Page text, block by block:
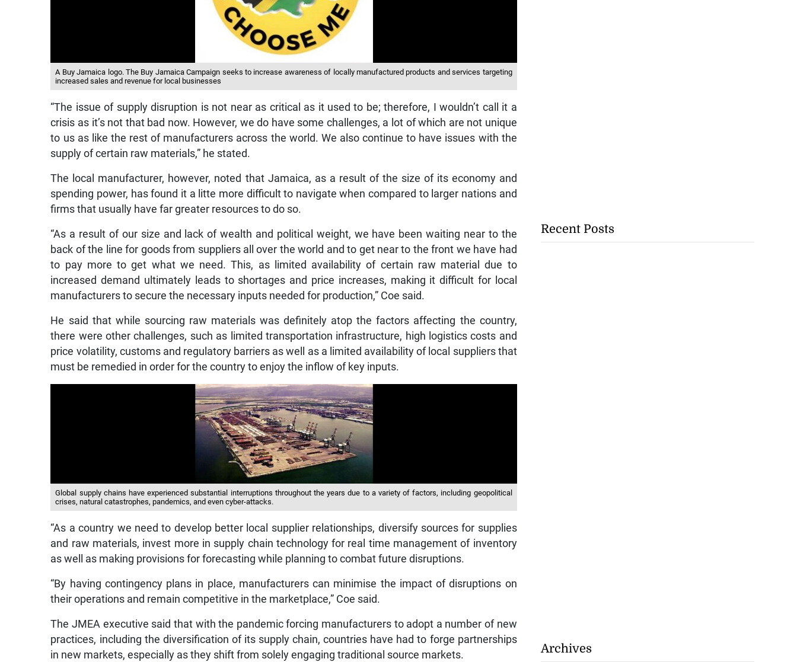
A Buy Jamaica logo. The Buy Jamaica Campaign seeks to increase awareness of locally manufactured products and services targeting
increased sales and revenue for local businesses
“The issue of supply disruption is not near as critical as it used to be; therefore, I wouldn’t call it a
crisis as it’s not that bad now. However, we do have some challenges, a lot of which are not unique
to us as like the rest of manufacturers across the world. We also continue to have issues with the
supply of certain raw materials,” he stated.
The local manufacturer, however, noted that Jamaica, as a result of the size of its economy and
spending power, has found it a litte more difficult to navigate when compared to larger nations and
firms that usually have far greater resources to do so.
“As a result of our size and lack of wealth and political weight, we have been waiting near to the
back of the line for goods from suppliers all over the world and to get near to the front we have had
to pay more to get what we need. This, as limited availability of certain raw material due to
increased demand ultimately leads to shortages and price increases, making it difficult for local
manufacturers to secure the necessary inputs needed for production,” Coe said.
He said that while sourcing raw materials was definitely atop the factors affecting the country,
there were other challenges, such as limited transportation infrastructure, high logistics costs and
price volatility, customs and regulatory barriers as well as a limited availability of local suppliers that
must be remedied in order for the country to enjoy the inflow of key inputs.
Global supply chains have experienced substantial interruptions throughout the years due to a variety of factors, including geopolitical
crises, natural catastrophes, pandemics, and even cyber-attacks.
“As a country we need to develop better local supplier relationships, diversify sources for supplies
and raw materials, invest more in supply chain technology for real time management of inventory
as well as making provisions for forecasting while planning to combat future disruptions.
“By having contingency plans in place, manufacturers can minimise the impact of disruptions on
their operations and remain competitive in the marketplace,” Coe said.
The JMEA executive said that with the pandemic forcing manufacturers to adopt a number of new
practices, including the diversification of its supply chain, countries have had to forge partnerships
in new markets, especially as they shift from solely engaging traditional source markets.
Recent Posts
Archives